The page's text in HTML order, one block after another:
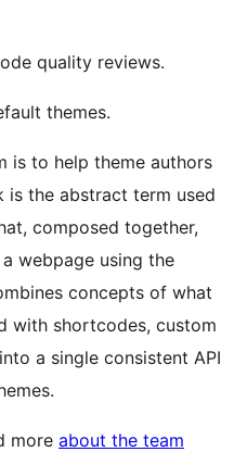
quality reviews.
themes.
is to help theme authors
is the abstract term used
composed together,
webpage using the
concepts of what
with shortcodes, custom
a single consistent API
more about the team